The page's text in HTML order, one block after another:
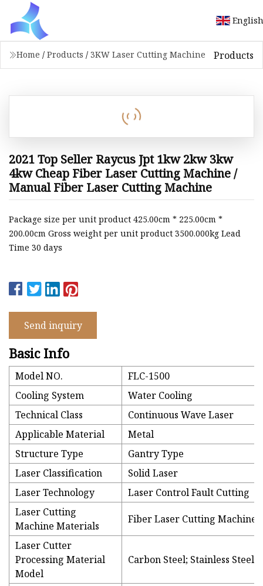
English
Home / Products / 3KW Laser Cutting Machine Products
2021 Top Seller Raycus Jpt 1kw 2kw 3kw
4kw Cheap Fiber Laser Cutting Machine /
Manual Fiber Laser Cutting Machine
Package size per unit product 425.00cm * 225.00cm *
200.00cm Gross weight per unit product 3500.000kg Lead
Time 30 days
Send inquiry
Basic Info
Model NO.
FLC-1500
Cooling System
Water Cooling
Technical Class
Continuous Wave Laser
Applicable Material
Metal
Structure Type
Gantry Type
Laser Classification
Solid Laser
Laser Technology
Laser Control Fault Cutting
Laser Cutting
Machine Materials
Fiber Laser Cutting Machine/
Laser Cutter
Processing Material
Model
Carbon Steel; Stainless